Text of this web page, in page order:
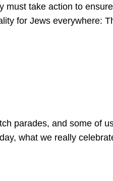
must take action to
for Jews everywhere:
parades, and some of
what we really